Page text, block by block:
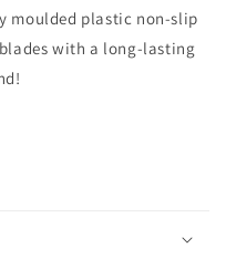
moulded plastic non-slip
with a long-lasting